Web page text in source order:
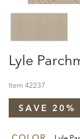
Lyle
Item 42237
SAVE 20%